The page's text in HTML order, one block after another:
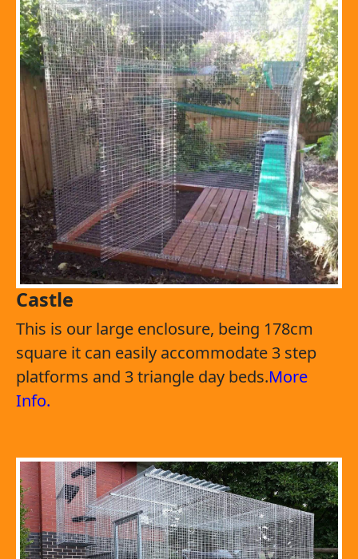
Castle
This is our large enclosure, being 178cm
square it can easily accommodate 3 step
platforms and 3 triangle day beds.More
Info.